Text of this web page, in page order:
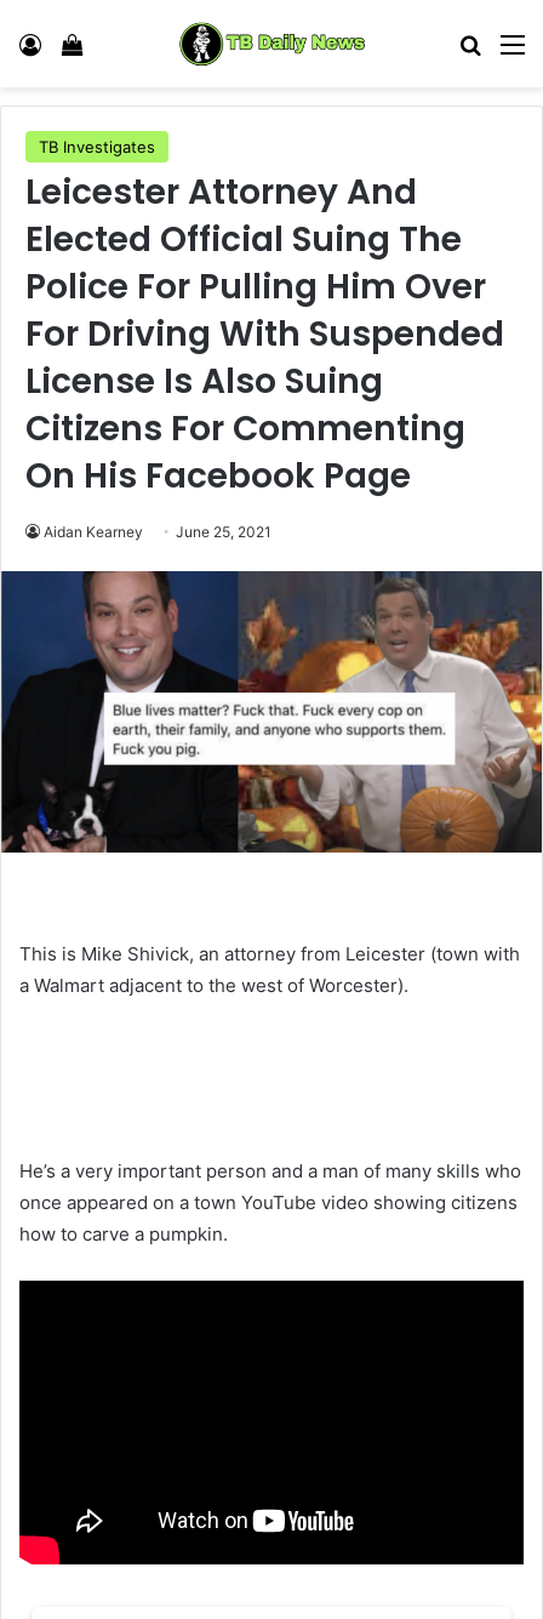
Log In View your shopping cart
TB Investigates
Leicester Attorney And
Elected Official Suing The
Police For Pulling Him Over
For Driving With Suspended
License Is Also Suing
Citizens For Commenting
On His Facebook Page
Aidan Kearney June 25, 2021
This is Mike Shivick, an attorney from Leicester (town with
a Walmart adjacent to the west of Worcester).
He’s a very important person and a man of many skills who
once appeared on a town YouTube video showing citizens
how to carve a pumpkin.